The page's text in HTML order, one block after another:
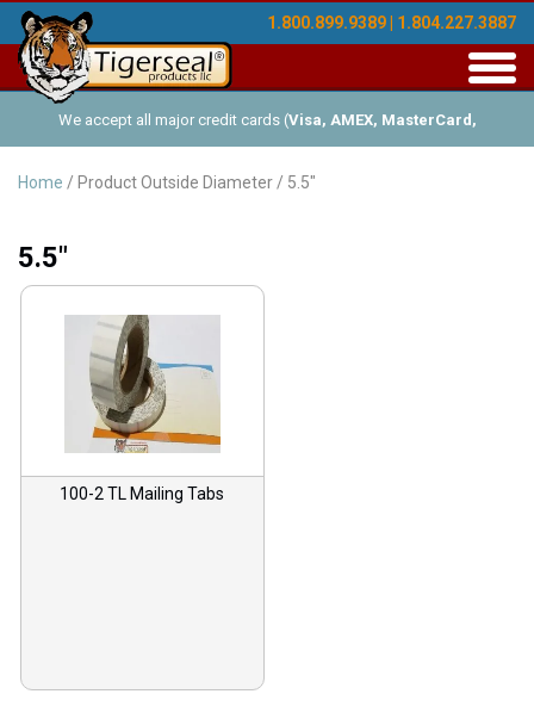
1.800.899.9389 | 1.804.227.3887
We accept all major credit cards (Visa, AMEX, MasterCard,
Discover ), and offer Net-30 (with approved credit). No minimum
Home / Product Outside Diameter / 5.5"
5.5"
100-2 TL Mailing Tabs